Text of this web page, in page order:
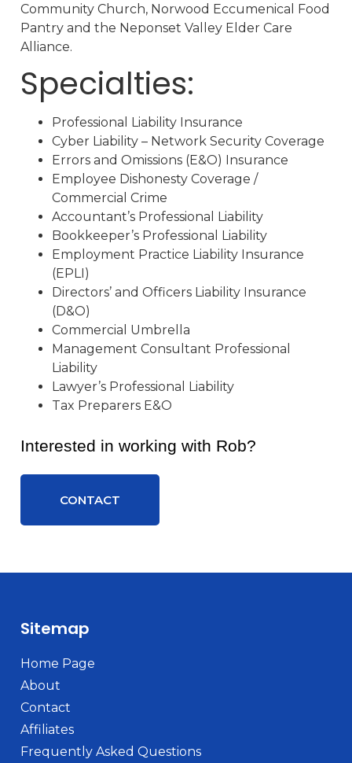
Community Church, Norwood Eccumenical Food
Pantry and the Neponset Valley Elder Care
Alliance.
Specialties:
Professional Liability Insurance
Cyber Liability – Network Security Coverage
Errors and Omissions (E&O) Insurance
Employee Dishonesty Coverage /
Commercial Crime
Accountant’s Professional Liability
Bookkeeper’s Professional Liability
Employment Practice Liability Insurance
(EPLI)
Directors’ and Officers Liability Insurance
(D&O)
Commercial Umbrella
Management Consultant Professional
Liability
Lawyer’s Professional Liability
Tax Preparers E&O
Interested in working with Rob?
CONTACT
Sitemap
Home Page
About
Contact
Affiliates
Frequently Asked Questions